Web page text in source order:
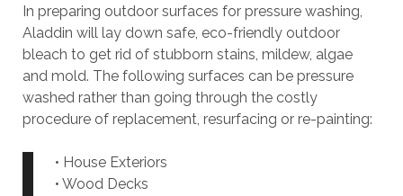
In preparing outdoor surfaces for pressure washing,
Aladdin will lay down safe, eco-friendly outdoor
bleach to get rid of stubborn stains, mildew, algae
and mold. The following surfaces can be pressure
washed rather than going through the costly
procedure of replacement, resurfacing or re-painting:
• House Exteriors
• Wood Decks